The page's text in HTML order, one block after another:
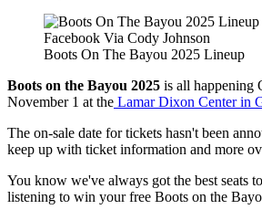
Facebook Via Cody Johnson
Boots On The Bayou 2025 Lineup
Boots on the Bayou 2025 is all happening
November 1 at the Lamar Dixon Center in
The on-sale date for tickets hasn't been
keep up with ticket information and more
You know we've always got the best seats
listening to win your free Boots on the